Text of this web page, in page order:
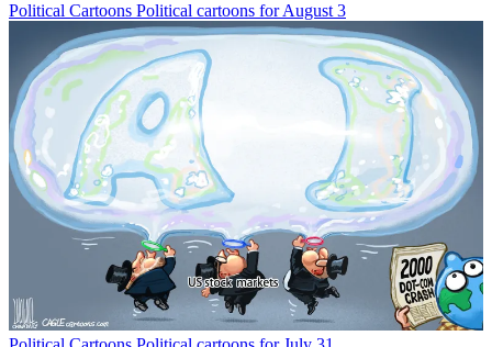
Political Cartoons Political cartoons for August 3